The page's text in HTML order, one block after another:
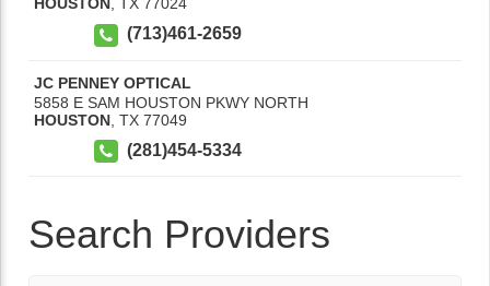
HOUSTON, TX 77024
(713)461-2659
JC PENNEY OPTICAL
5858 E SAM HOUSTON PKWY NORTH
HOUSTON TX 77049
(281)454-5334
Search Providers